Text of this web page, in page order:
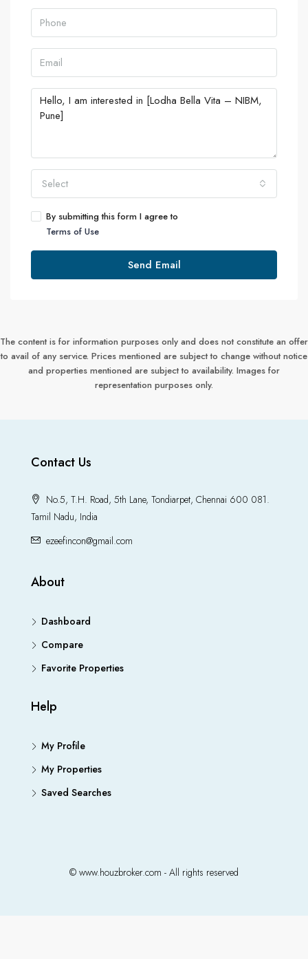
Select
By submitting this form I agree to
Terms of Use
Send Email
The content is for information purposes only and does not constitute an offer
to avail of any service. Prices mentioned are subject to change without notice
and properties mentioned are subject to availability. Images for
representation purposes only.
Contact Us
No.5, T.H. Road, 5th Lane, Tondiarpet, Chennai 600 081.
Tamil Nadu, India
ezeefincon@gmail.com
About
Dashboard
Compare
Favorite Properties
Help
My Profile
My Properties
Saved Searches
© www.houzbroker.com - All rights reserved